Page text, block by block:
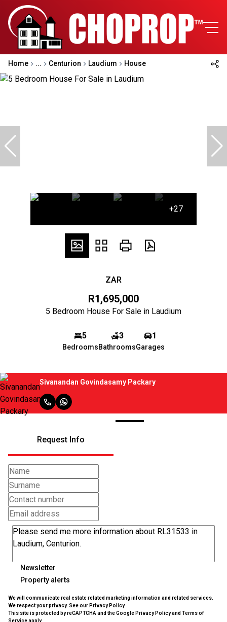
Home ... Centurion Laudium House
+27
ZAR
R1,695,000
5 Bedroom House For Sale in Laudium
5
Bedrooms
3
Bathrooms
1
Garages
Sivanandan Govindasamy Packary
Request Info
Newsletter
Property alerts
We will communicate real estate related marketing information and related services.
We respect your privacy. See our Privacy Policy
This site is protected by reCAPTCHA and the Google Privacy Policyand Terms of
Serviceapply.